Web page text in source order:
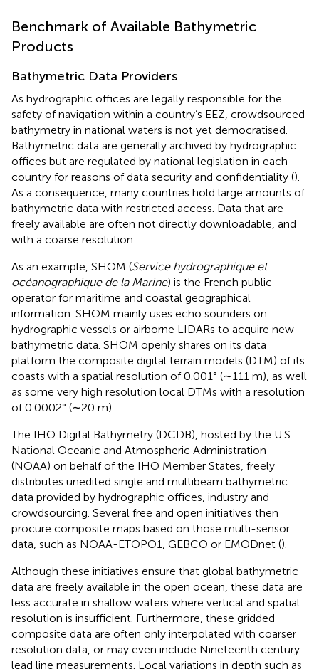
Benchmark of Available Bathymetric
Products
Bathymetric Data Providers
As hydrographic offices are legally responsible for the
safety of navigation within a country’s EEZ, crowdsourced
bathymetry in national waters is not yet democratised.
Bathymetric data are generally archived by hydrographic
offices but are regulated by national legislation in each
country for reasons of data security and confidentiality ().
As a consequence, many countries hold large amounts of
bathymetric data with restricted access. Data that are
freely available are often not directly downloadable, and
with a coarse resolution.
As an example, SHOM (Service hydrographique et
océanographique de la Marine) is the French public
operator for maritime and coastal geographical
information. SHOM mainly uses echo sounders on
hydrographic vessels or airborne LIDARs to acquire new
bathymetric data. SHOM openly shares on its data
platform the composite digital terrain models (DTM) of its
coasts with a spatial resolution of 0.001° (∼111 m), as well
as some very high resolution local DTMs with a resolution
of 0.0002° (∼20 m).
The IHO Digital Bathymetry (DCDB), hosted by the U.S.
National Oceanic and Atmospheric Administration
(NOAA) on behalf of the IHO Member States, freely
distributes unedited single and multibeam bathymetric
data provided by hydrographic offices, industry and
crowdsourcing. Several free and open initiatives then
procure composite maps based on those multi-sensor
data, such as NOAA-ETOPO1, GEBCO or EMODnet ().
Although these initiatives ensure that global bathymetric
data are freely available in the open ocean, these data are
less accurate in shallow waters where vertical and spatial
resolution is insufficient. Furthermore, these gridded
composite data are often only interpolated with coarser
resolution data, or may even include Nineteenth century
lead line measurements. Local variations in depth such as